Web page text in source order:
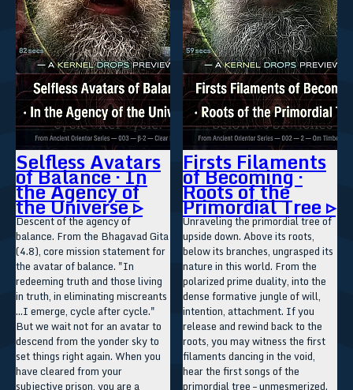
Selfless Avatars
of Balance · In
the Agency of
the Universe ▹
Descent of the agency of
balance. From the Bhagavad Gita
(4.8), core mission statement for
the avatar of balance. "In
redeeming truth and those living
in truth, in eliminating miscreants
...I emerge, cycle after cycle."
But we wait not for an avatar to
descend from the yonder sky to
set things right again. When you
have cleared from your
subjective prison, you are a
Firsts Filaments
of Becoming ·
Roots of the
Primordial Tree ▹
Unraveling the primordial tree of
upside down. Above its roots,
below its branches, ungrasped its
nature in this world. From the
polarized prime duality, into the
dense formative jungle of will,
intention, attachment. If you
release and rewind back to the
roots, you may witness the first
filaments dancing in the void,
hear the first songs of the
primordial tree – unmesmerized.